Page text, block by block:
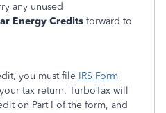
any unused
Energy Credits forward to
you must file IRS Form
tax return. TurboTax will
on Part I of the form, and